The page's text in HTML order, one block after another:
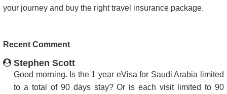
your journey and buy the right travel insurance package.
Recent Comment
Stephen Scott
Good morning. Is the 1 year eVisa for Saudi Arabia limited
to a total of 90 days stay? Or is each visit limited to 90